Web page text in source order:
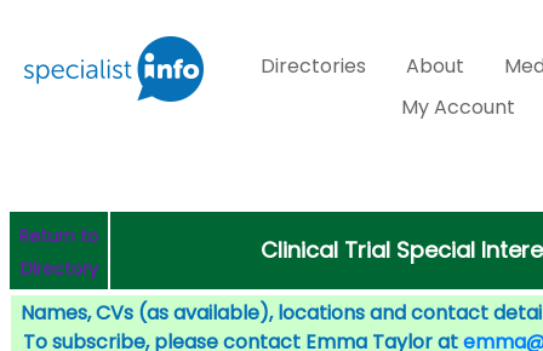
Directories About
My Account
Return to
Directory
Clinical Trial Special
Names, CVs (as available), locations and contact
To subscribe, please contact Emma Taylor at